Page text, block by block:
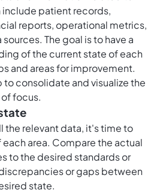
include patient records,
reports, operational metrics,
The goal is to have a
of the current state of each
and areas for improvement.
to consolidate and visualize the
focus.
the relevant data, it's time to
area. Compare the actual
to the desired standards or
or gaps between
state.